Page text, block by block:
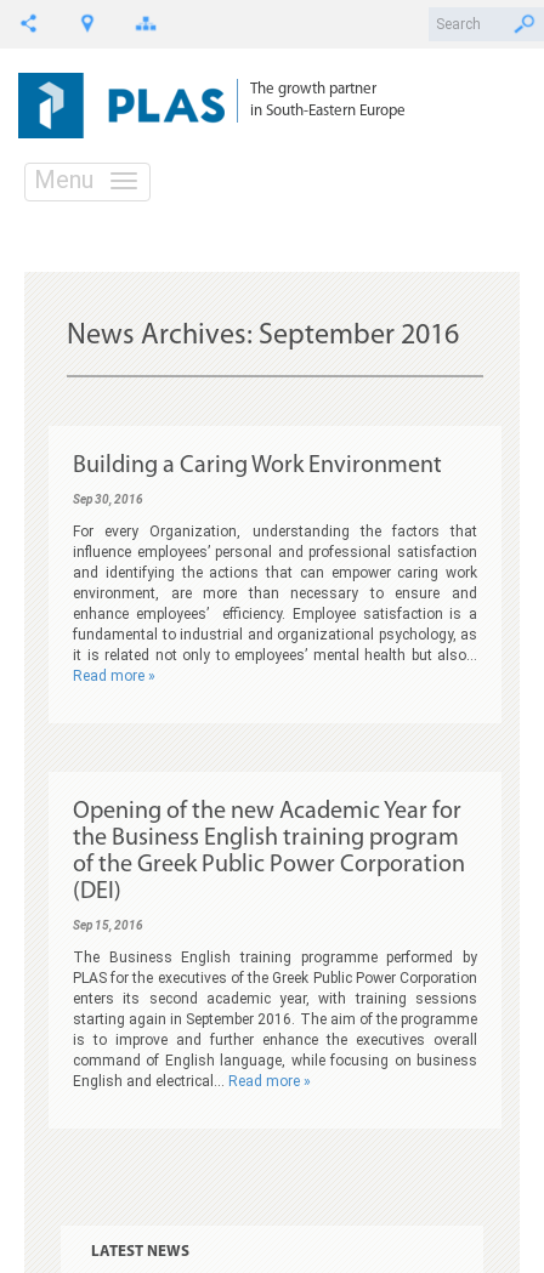
The growth partner
in South-Eastern Europe
Menu
News Archives: September 2016
Building a Caring Work Environment
Sep 30, 2016
For every Organization, understanding the factors that
influence employees’ personal and professional satisfaction
and identifying the actions that can empower caring work
environment, are more than necessary to ensure and
enhance employees’ efficiency. Employee satisfaction is a
fundamental to industrial and organizational psychology, as
it is related not only to employees’ mental health but also…
Read more »
Opening of the new Academic Year for
the Business English training program
of the Greek Public Power Corporation
(DEI)
Sep 15, 2016
The Business English training programme performed by
PLAS for the executives of the Greek Public Power Corporation
enters its second academic year, with training sessions
starting again in September 2016. The aim of the programme
is to improve and further enhance the executives overall
command of English language, while focusing on business
English and electrical… Read more »
LATEST NEWS